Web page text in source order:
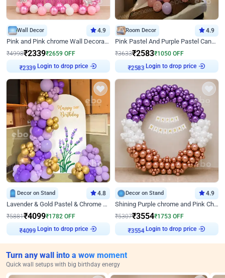
Wall Decor 4.9
Pink and Pink chrome Wall Decoration for Birthday
₹4998₹2339₹2659 OFF
Login to drop price
Room Decor 4.9
Pink Pastel And Purple Pastel Canopy Birthday Decor
₹3633₹2583₹1050 OFF
Login to drop price
Decor on Stand 4.8
Lavender & Gold Pastel & Chrome Floral U Board Milestone Birthday Decor
₹5881₹4099₹1782 OFF
Login to drop price
Decor on Stand 4.9
Shining Purple chrome and Pink Chrome Ring Birthday Decor
₹5307₹3554₹1753 OFF
Login to drop price
Turn any wall into a wow moment
Quick wall setups with big birthday energy